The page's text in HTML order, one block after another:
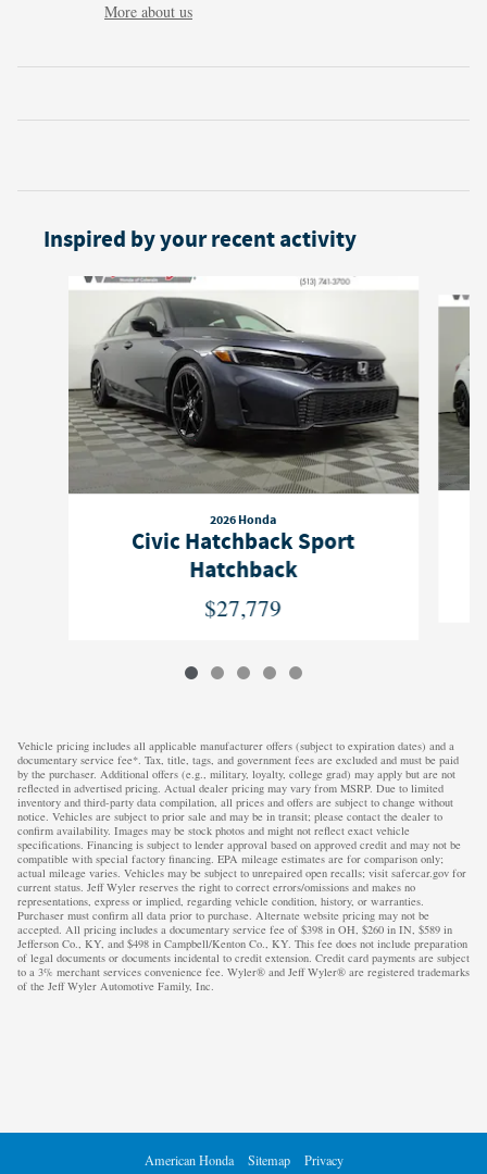
More about us
Inspired by your recent activity
Slide 1 of 5
2026 Honda
Civic Hatchback Sport
Hatchback
$27,779
Vehicle pricing includes all applicable manufacturer offers (subject to expiration dates) and a
documentary service fee*. Tax, title, tags, and government fees are excluded and must be paid
by the purchaser. Additional offers (e.g., military, loyalty, college grad) may apply but are not
reflected in advertised pricing. Actual dealer pricing may vary from MSRP. Due to limited
inventory and third-party data compilation, all prices and offers are subject to change without
notice. Vehicles are subject to prior sale and may be in transit; please contact the dealer to
confirm availability. Images may be stock photos and might not reflect exact vehicle
specifications. Financing is subject to lender approval based on approved credit and may not be
compatible with special factory financing. EPA mileage estimates are for comparison only;
actual mileage varies. Vehicles may be subject to unrepaired open recalls; visit safercar.gov for
current status. Jeff Wyler reserves the right to correct errors/omissions and makes no
representations, express or implied, regarding vehicle condition, history, or warranties.
Purchaser must confirm all data prior to purchase. Alternate website pricing may not be
accepted. All pricing includes a documentary service fee of $398 in OH, $260 in IN, $589 in
Jefferson Co., KY, and $498 in Campbell/Kenton Co., KY. This fee does not include preparation
of legal documents or documents incidental to credit extension. Credit card payments are subject
to a 3% merchant services convenience fee. Wyler® and Jeff Wyler® are registered trademarks
of the Jeff Wyler Automotive Family, Inc.
American Honda Sitemap Privacy